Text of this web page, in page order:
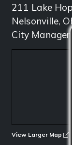
211 Lake
Nelsonville,
City
View Larger Map